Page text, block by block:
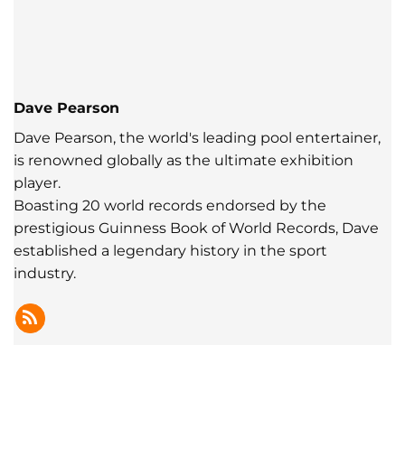
Dave Pearson
Dave Pearson, the world's leading pool entertainer,
is renowned globally as the ultimate exhibition
player.
Boasting 20 world records endorsed by the
prestigious Guinness Book of World Records, Dave
established a legendary history in the sport
industry.